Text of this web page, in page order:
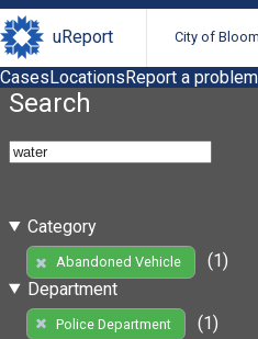
uReport City of
CasesLocationsReport a problem
Search
Category
Abandoned Vehicle
(1)
Department
Police Department
(1)